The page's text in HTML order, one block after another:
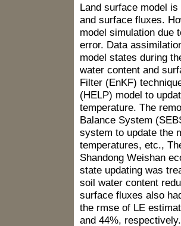
Land surface model
and surface fluxes.
model simulation due
error. Data
model states during
water content and
Filter (EnKF)
(HELP) model to
temperature. The
Balance System
system to update the
temperatures, etc.,
Shandong Weishan
state updating was
soil water content
surface fluxes also
the rmse of LE
and 44%,